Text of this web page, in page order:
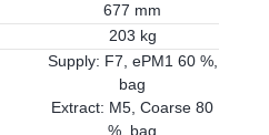
677 mm
203 kg
Supply: F7, ePM1 60 %,
bag
Extract: M5, Coarse 80
%, bag